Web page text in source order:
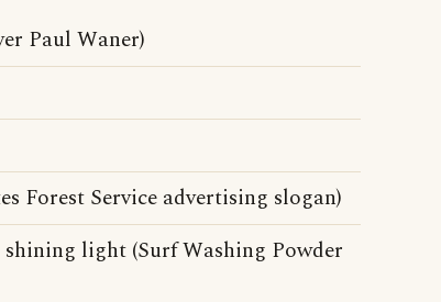
Paul Waner)
Forest Service advertising slogan)
shining light (Surf Washing Powder